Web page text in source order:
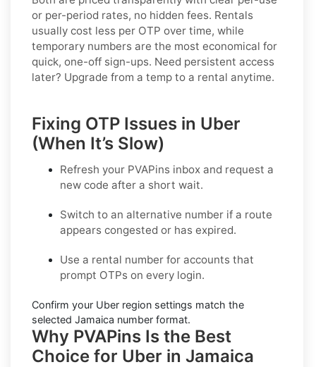
or per-period rates, no hidden fees. Rentals
usually cost less per OTP over time, while
temporary numbers are the most economical for
quick, one-off sign-ups. Need persistent access
later? Upgrade from a temp to a rental anytime.
Fixing OTP Issues in Uber
(When It’s Slow)
Refresh your PVAPins inbox and request a
new code after a short wait.
Switch to an alternative number if a route
appears congested or has expired.
Use a rental number for accounts that
prompt OTPs on every login.
Confirm your Uber region settings match the
selected Jamaica number format.
Why PVAPins Is the Best
Choice for Uber in Jamaica